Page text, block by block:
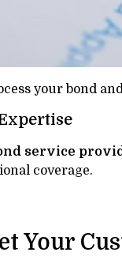
your bond
service
coverage.
Your